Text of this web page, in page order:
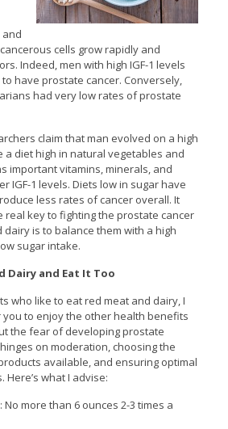
and
cells grow rapidly and
Indeed, men with high IGF-1 levels
have prostate cancer. Conversely,
had very low rates of prostate
claim that man evolved on a high
a diet high in natural vegetables and
important vitamins, minerals, and
IGF-1 levels. Diets low in sugar have
less rates of cancer overall. It
real key to fighting the prostate cancer
is to balance them with a high
sugar intake.
Dairy and Eat It Too
who like to eat red meat and dairy, I
to enjoy the other health benefits
the fear of developing prostate
on moderation, choosing the
available, and ensuring optimal
what I advise:
: No more than 6 ounces 2-3 times a